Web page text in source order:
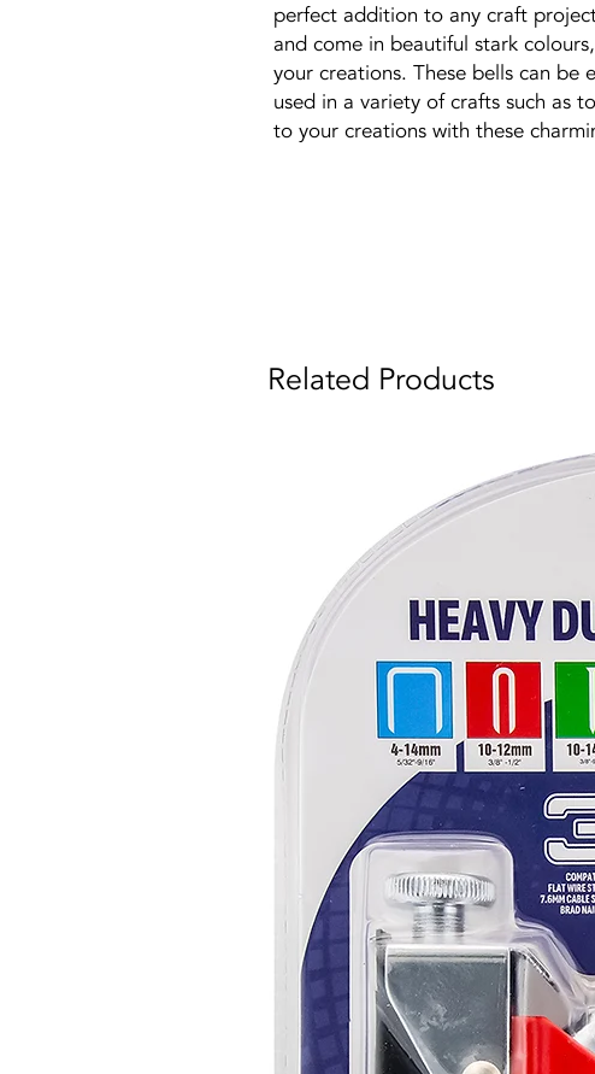
perfect addition to any craft
and come in beautiful stark
your creations. These bells can be
used in a variety of crafts such as
to your creations with these
Related Products